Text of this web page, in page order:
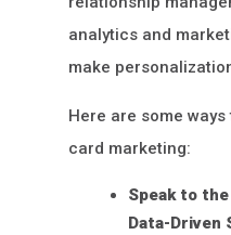
analytics and
make
Here are some
card marketing:
Speak to
Data-Driven